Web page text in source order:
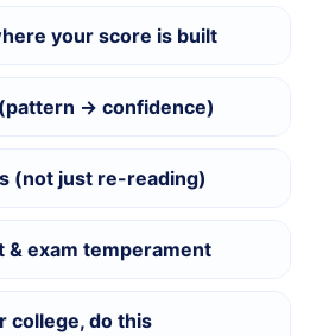
your score is built
→ confidence)
(not just re-reading)
& exam temperament
college, do this